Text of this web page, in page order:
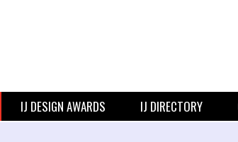
IJ DESIGN AWARDS IJ DIRECTORY